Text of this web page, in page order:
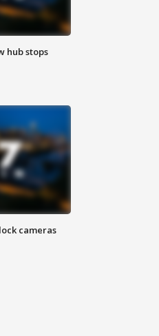
hub stops
cameras